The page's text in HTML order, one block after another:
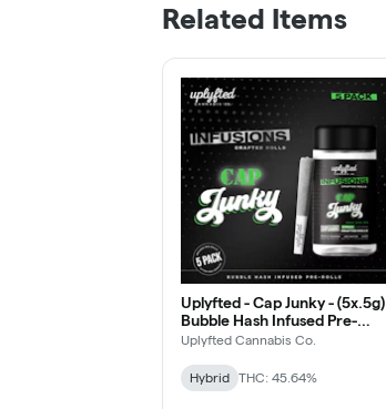
Related Items
Uplyfted - Cap Junky - (5x.5g)
Bubble Hash Infused Pre-
Rolls
Uplyfted Cannabis Co.
Hybrid THC: 45.64%